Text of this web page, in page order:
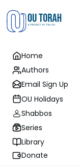
Home
Authors
Email Sign Up
OU Holidays
Shabbos
Series
Library
Donate